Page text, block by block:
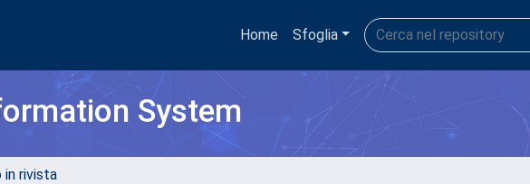
Home Sfoglia
System
in rivista